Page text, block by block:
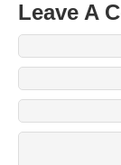
Leave A